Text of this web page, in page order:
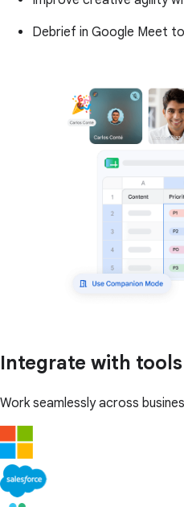
Debrief in Google Meet
Integrate with
Work seamlessly across